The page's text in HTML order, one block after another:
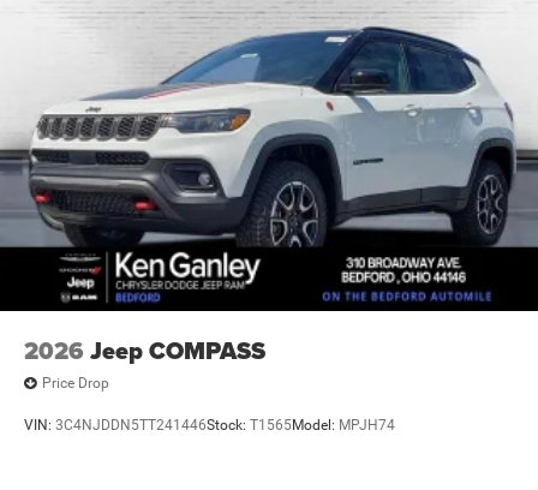
2026 Jeep COMPASS
Price Drop
VIN: 3C4NJDDN5TT241446Stock: T1565Model: MPJH74